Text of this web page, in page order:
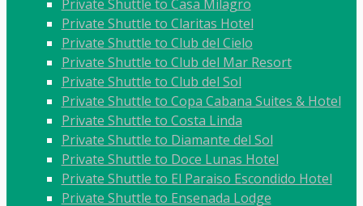
Private Shuttle to Casa Milagro
Private Shuttle to Claritas Hotel
Private Shuttle to Club del Cielo
Private Shuttle to Club del Mar Resort
Private Shuttle to Club del Sol
Private Shuttle to Copa Cabana Suites & Hotel
Private Shuttle to Costa Linda
Private Shuttle to Diamante del Sol
Private Shuttle to Doce Lunas Hotel
Private Shuttle to El Paraiso Escondido Hotel
Private Shuttle to Ensenada Lodge